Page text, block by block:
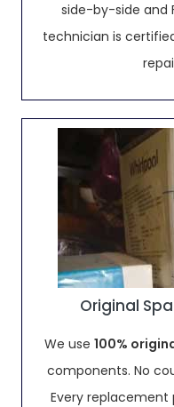
side-by-side and
technician is
Original
We use 100%
components. No
Every